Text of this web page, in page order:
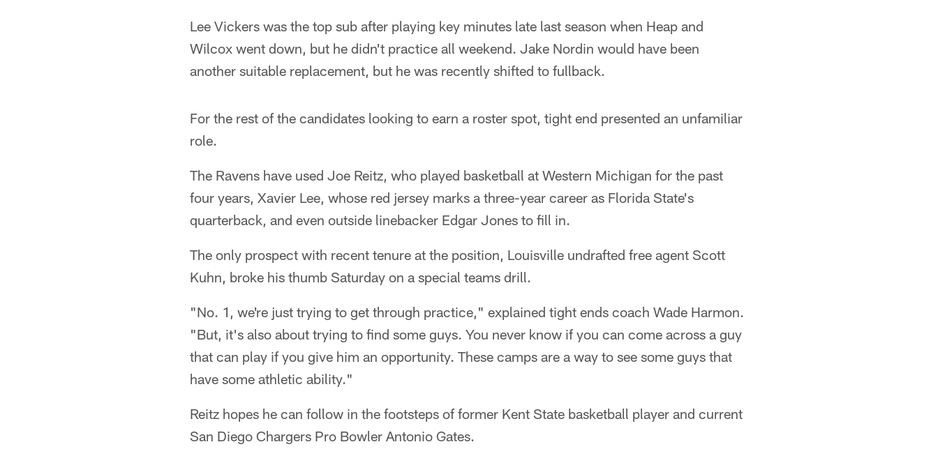
Lee Vickers was the top sub after playing key minutes late last season when Heap and
Wilcox went down, but he didn't practice all weekend. Jake Nordin would have been
another suitable replacement, but he was recently shifted to fullback.
For the rest of the candidates looking to earn a roster spot, tight end presented an unfamiliar
role.
The Ravens have used Joe Reitz, who played basketball at Western Michigan for the past
four years, Xavier Lee, whose red jersey marks a three-year career as Florida State's
quarterback, and even outside linebacker Edgar Jones to fill in.
The only prospect with recent tenure at the position, Louisville undrafted free agent Scott
Kuhn, broke his thumb Saturday on a special teams drill.
"No. 1, we're just trying to get through practice," explained tight ends coach Wade Harmon.
"But, it's also about trying to find some guys. You never know if you can come across a guy
that can play if you give him an opportunity. These camps are a way to see some guys that
have some athletic ability."
Reitz hopes he can follow in the footsteps of former Kent State basketball player and current
San Diego Chargers Pro Bowler Antonio Gates.